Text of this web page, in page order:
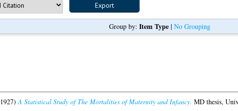
Group by: Item Type| No Grouping
A Statistical Study of The Mortalities of Maternity and Infancy. MD thesis,